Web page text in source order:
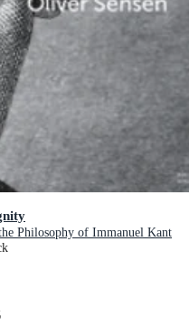
Philosophy of Immanuel Kant